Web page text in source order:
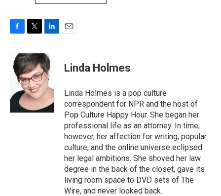
e
b
k
i
t
t
e
r
n
k
e
d
I
Linda Holmes
Linda Holmes is a pop culture
correspondent for NPR and the host of
Pop Culture Happy Hour. She began her
professional life as an attorney. In time,
however, her affection for writing, popular
culture, and the online universe eclipsed
her legal ambitions. She shoved her law
degree in the back of the closet, gave its
living room space to DVD sets of The
Wire, and never looked back.